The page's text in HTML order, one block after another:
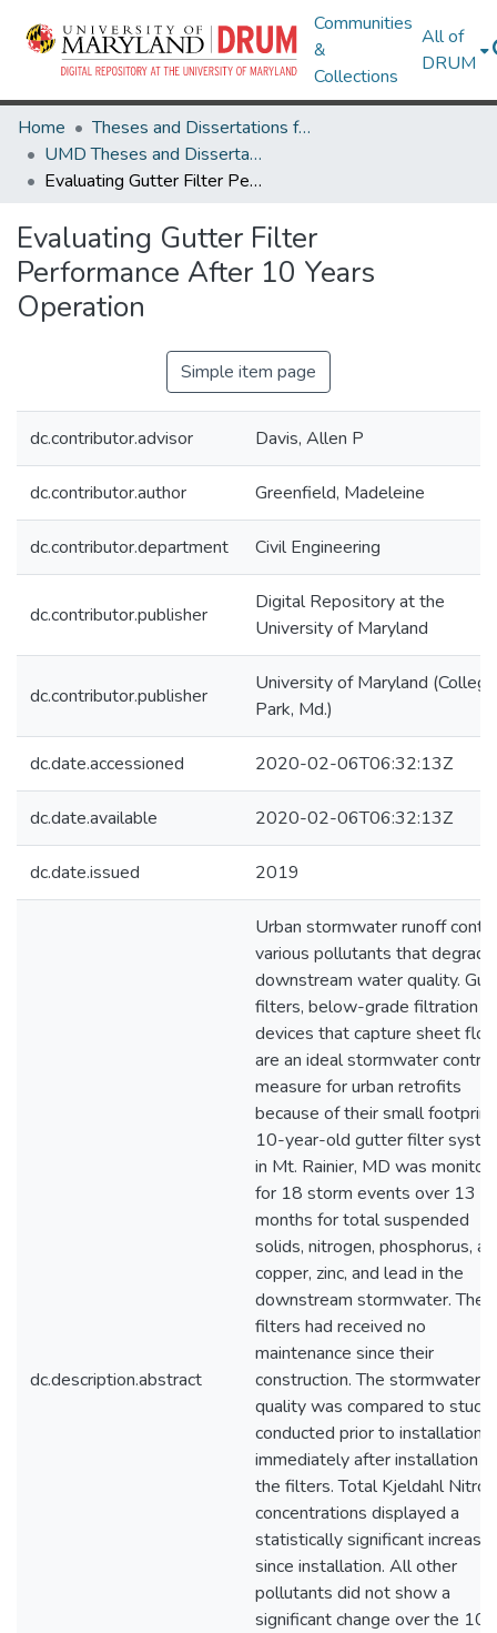
Communities
&
Collections
All of
DRUM
Home
Theses and Dissertations from UMD
UMD Theses and Dissertations
Evaluating Gutter Filter Performance After 10 Years Operation
Evaluating Gutter Filter
Performance After 10 Years
Operation
Simple item page
dc.contributor.advisor Davis, Allen P
dc.contributor.author Greenfield, Madeleine
dc.contributor.department Civil Engineering
dc.contributor.publisher
Digital Repository at the
University of Maryland
dc.contributor.publisher
University of Maryland (College
Park, Md.)
dc.date.accessioned 2020-02-06T06:32:13Z
dc.date.available 2020-02-06T06:32:13Z
dc.date.issued 2019
dc.description.abstract
Urban stormwater runoff
various pollutants that degrade
downstream water quality.
filters, below-grade filtration
devices that capture sheet
are an ideal stormwater control
measure for urban retrofits
because of their small
10-year-old gutter filter
in Mt. Rainier, MD was
for 18 storm events over 13
months for total suspended
solids, nitrogen, phosphorus,
copper, zinc, and lead in the
downstream stormwater. The
filters had received no
maintenance since their
construction. The stormwater
quality was compared to
conducted prior to installation
immediately after installation of
the filters. Total Kjeldahl
concentrations displayed a
statistically significant increase
since installation. All other
pollutants did not show a
significant change over the 10